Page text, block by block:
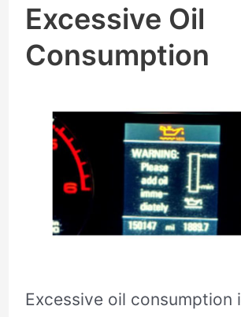
Excessive Oil
Consumption
Excessive oil consumption